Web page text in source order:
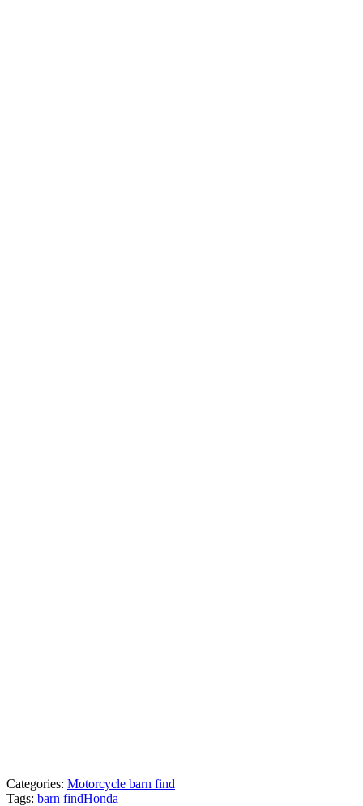
Categories: Motorcycle barn find
Tags: barn findHonda